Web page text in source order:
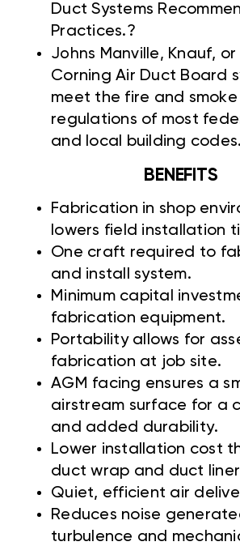
Duct Systems
Practices.?
Johns Manville, Knauf, or
Corning Air Duct Board
meet the fire and
regulations of most
and local building codes.
BENEFITS
Fabrication in shop
lowers field installation
One craft required to
and install system.
Minimum capital
fabrication equipment.
Portability allows for
fabrication at job site.
AGM facing ensures a
airstream surface for a
and added durability.
Lower installation cost
duct wrap and duct
Quiet, efficient air
Reduces noise
turbulence and